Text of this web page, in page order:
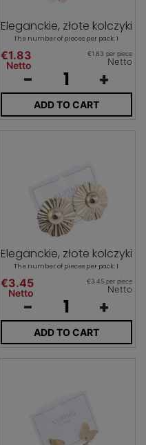
Eleganckie, złote kolczyki
The number of pieces per pack: 1
€1.83
Netto
€1.83 per piece
Netto
- +
ADD TO CART
Eleganckie, złote kolczyki
The number of pieces per pack: 1
€3.45
Netto
€3.45 per piece
Netto
- +
ADD TO CART